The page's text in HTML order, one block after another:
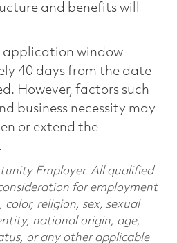
and benefits will
application window
40 days from the date
However, factors such
business necessity may
or extend the
Employer. All qualified
for employment
religion, sex, sexual
national origin, age,
or any other applicable